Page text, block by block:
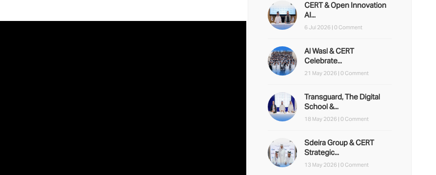
CERT & Open Innovation
AI...
6 Jul 2026 | 0 Comment
Al Wasl & CERT
Celebrate...
21 May 2026 | 0 Comment
Transguard, The Digital
School &...
18 May 2026 | 0 Comment
Sdeira Group & CERT
Strategic...
13 May 2026 | 0 Comment